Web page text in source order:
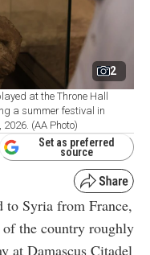
2
at the Throne Hall
a summer festival in
(AA Photo)
Set as preferred
source
to Syria from France,
the country roughly
at Damascus Citadel